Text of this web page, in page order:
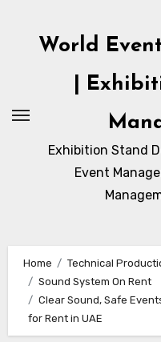
contentWorld
|
Exhibition Stand
Event
Home
Technical
Sound System On Rent
Clear Sound, Safe
for Rent in UAE